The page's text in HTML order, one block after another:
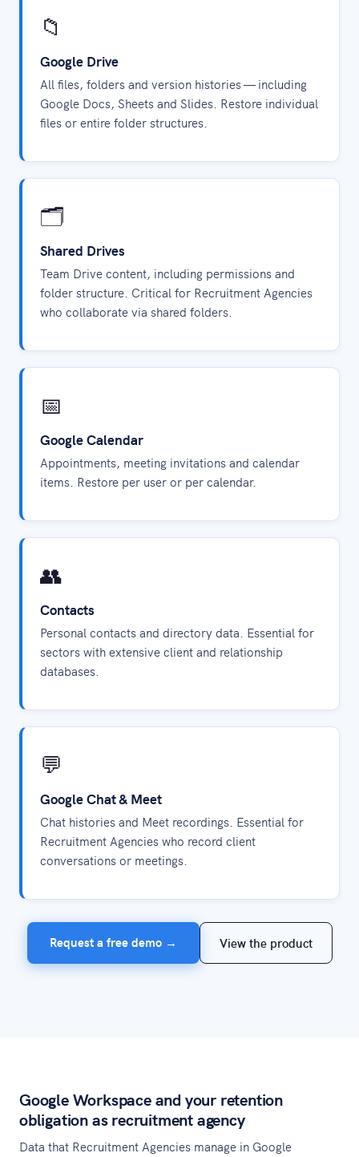
📁
Google Drive
All files, folders and version histories — including
Google Docs, Sheets and Slides. Restore individual
files or entire folder structures.
🗂️
Shared Drives
Team Drive content, including permissions and
folder structure. Critical for Recruitment Agencies
who collaborate via shared folders.
📅
Google Calendar
Appointments, meeting invitations and calendar
items. Restore per user or per calendar.
👥
Contacts
Personal contacts and directory data. Essential for
sectors with extensive client and relationship
databases.
💬
Google Chat & Meet
Chat histories and Meet recordings. Essential for
Recruitment Agencies who record client
conversations or meetings.
Request a free demo → View the product
Google Workspace and your retention
obligation as recruitment agency
Data that Recruitment Agencies manage in Google